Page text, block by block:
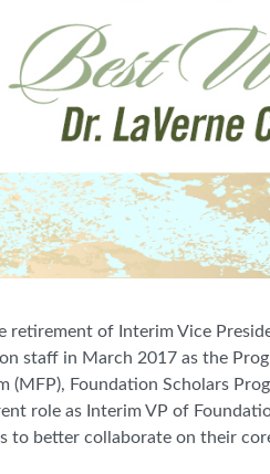
of Interim Vice
staff in March 2017 as the
Foundation Scholars
role as Interim VP of
to better collaborate on their